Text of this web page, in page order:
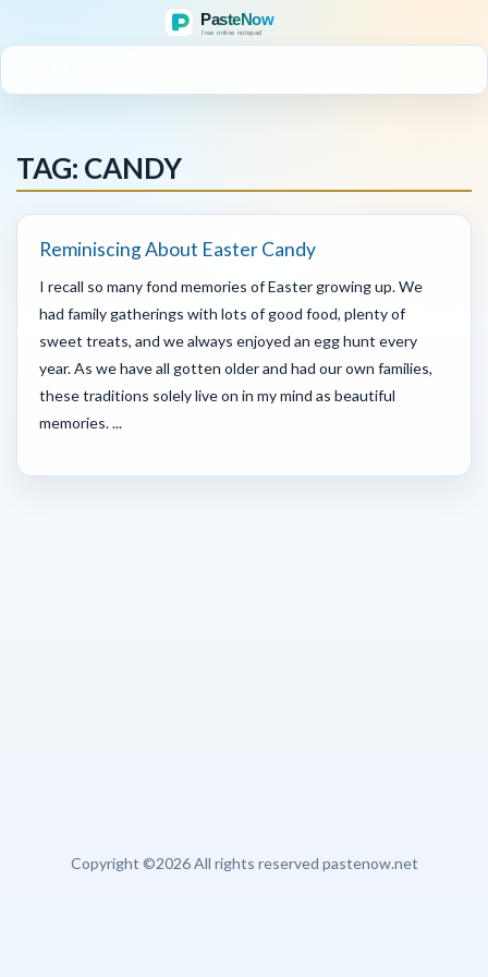
TAG: CANDY
Reminiscing About Easter Candy
I recall so many fond memories of Easter growing up. We
had family gatherings with lots of good food, plenty of
sweet treats, and we always enjoyed an egg hunt every
year. As we have all gotten older and had our own families,
these traditions solely live on in my mind as beautiful
memories. ...
Copyright ©2026 All rights reserved pastenow.net